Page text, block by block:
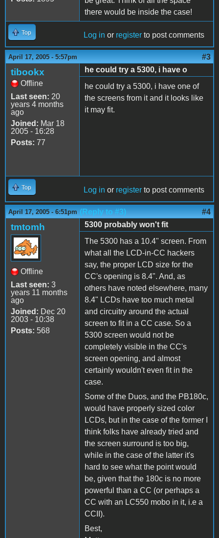
there would be inside the case!
Top Log in or register to post comments
April 17, 2005 - 5:57pm #3
tibookx
Offline
Last seen: 20
years 4 months
ago
Joined: Mar 18
2005 - 16:28
Posts: 77
he could try a 5300, i have o
he could try a 5300, i have one of
the screens from it and it looks like
it may fit.
Top Log in or register to post comments
April 17, 2005 - 6:51pm (Reply to #3) #4
tmtomh
Offline
Last seen: 3
years 11 months
ago
Joined: Dec 20
2003 - 10:38
Posts: 568
5300 probably won't fit
The 5300 has a 10.4" screen. From
what all the LCD-in-CC hackers
say, the proper LCD size for the
CC's opening is 8.4". And, as
others have noted elsewhere, many
8.4" LCDs have too much metal
and circuitry around the actual
screen to fit in a CC case. So a
5300 screen would not be
completely visible in the CC's
screen opening, and almost
certainly wouldn't even fit in the
case.
Some of the Duos, and the PB180c,
would have properly sized color
LCDs, but in the case of the former I
think folks have already tried and
the screen surround is too big,
while in the case of the latter it's
hard to see what the point would
be, given that the 180c is no more
powerful than a CC (or perhaps a
CC with an LC550 mobo in it, i.e a
CCII).
Best,